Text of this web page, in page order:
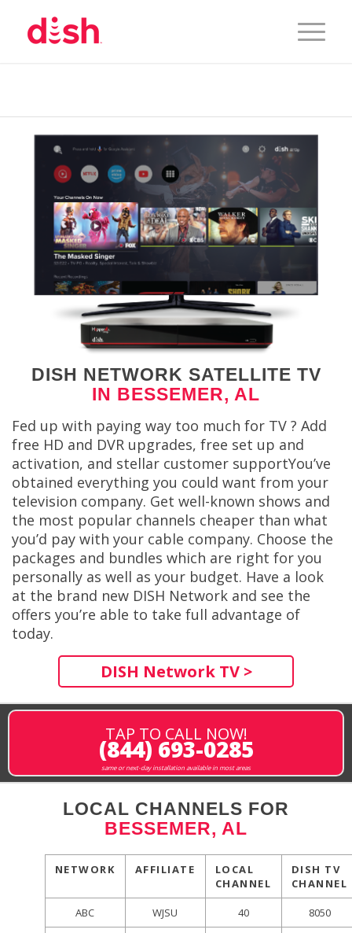
DISH NETWORK SATELLITE TV
IN BESSEMER, AL
Fed up with paying way too much for TV ? Add
free HD and DVR upgrades, free set up and
activation, and stellar customer supportYou’ve
obtained everything you could want from your
television company. Get well-known shows and
the most popular channels cheaper than what
you’d pay with your cable company. Choose the
packages and bundles which are right for you
personally as well as your budget. Have a look
at the brand new DISH Network and see the
offers you’re able to take full advantage of
today.
DISH Network TV >
TAP TO CALL NOW!
(844) 693-0285
same or next-day installation available in most areas
LOCAL CHANNELS FOR
BESSEMER, AL
NETWORK AFFILIATE
LOCAL
CHANNEL
DISH TV
CHANNEL
ABC WJSU 40 8050